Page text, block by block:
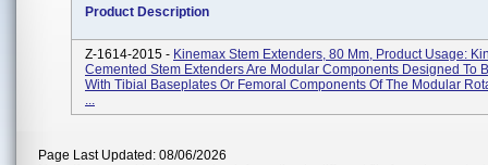
Product Description
Z-1614-2015 - Kinemax Stem Extenders, 80 Mm, Product Usage:
Cemented Stem Extenders Are Modular Components Designed To
With Tibial Baseplates Or Femoral Components Of The Modular
...
Page Last Updated: 08/06/2026